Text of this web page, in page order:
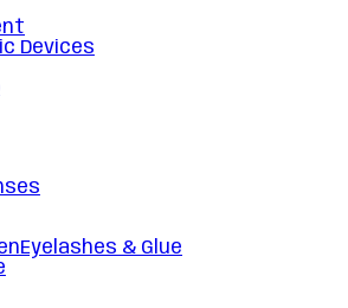
Devices
Eyelashes & Glue